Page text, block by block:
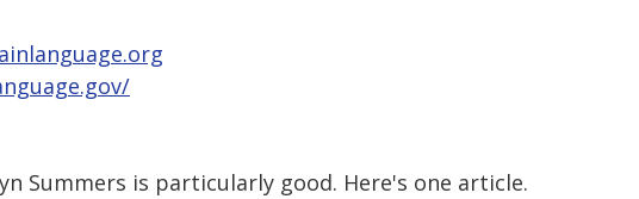
Summers is particularly good. Here's one article.